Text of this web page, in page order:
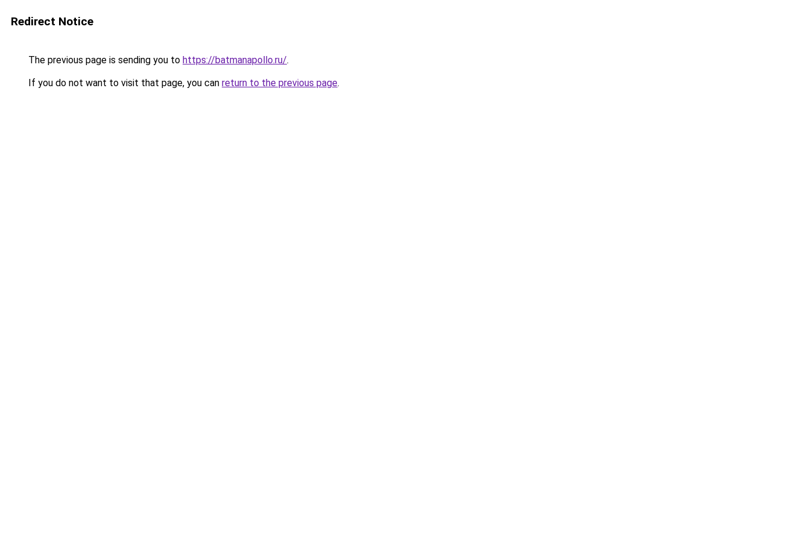
Redirect Notice
The previous page is sending you to https://batmanapollo.ru/.
If you do not want to visit that page, you can return to the previous page.